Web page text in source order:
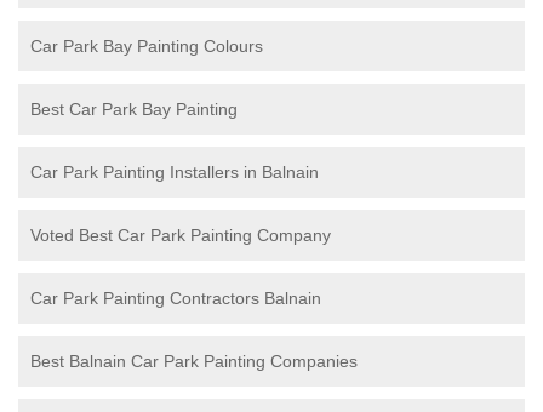
Car Park Bay Painting Colours
Best Car Park Bay Painting
Car Park Painting Installers in Balnain
Voted Best Car Park Painting Company
Car Park Painting Contractors Balnain
Best Balnain Car Park Painting Companies